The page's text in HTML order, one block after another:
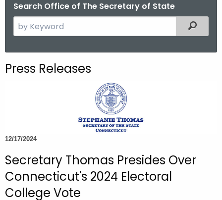
v
Search Office of The Secretary of State
e
c
c
r
e
n
Filtered
Press Releases
12/17/2024
Secretary Thomas Presides Over
Connecticut's 2024 Electoral
College Vote